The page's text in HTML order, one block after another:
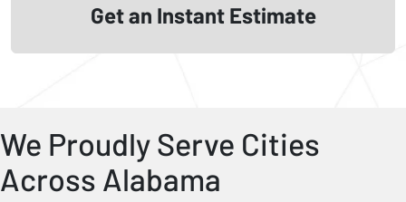
Get an Instant Estimate
We Proudly Serve Cities
Across Alabama